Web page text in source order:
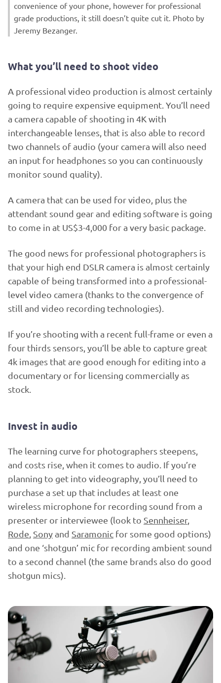
convenience of your phone, however for professional
grade productions, it still doesn’t quite cut it. Photo by
Jeremy Bezanger.
What you’ll need to shoot video
A professional video production is almost certainly
going to require expensive equipment. You’ll need
a camera capable of shooting in 4K with
interchangeable lenses, that is also able to record
two channels of audio (your camera will also need
an input for headphones so you can continuously
monitor sound quality).
A camera that can be used for video, plus the
attendant sound gear and editing software is going
to come in at US$3-4,000 for a very basic package.
The good news for professional photographers is
that your high end DSLR camera is almost certainly
capable of being transformed into a professional-
level video camera (thanks to the convergence of
still and video recording technologies).
If you’re shooting with a recent full-frame or even a
four thirds sensors, you’ll be able to capture great
4k images that are good enough for editing into a
documentary or for licensing commercially as
stock.
Invest in audio
The learning curve for photographers steepens,
and costs rise, when it comes to audio. If you’re
planning to get into videography, you’ll need to
purchase a set up that includes at least one
wireless microphone for recording sound from a
presenter or interviewee (look to Sennheiser,
Rode, Sonyand Saramonic for some good options)
and one ‘shotgun’ mic for recording ambient sound
to a second channel (the same brands also do good
shotgun mics).